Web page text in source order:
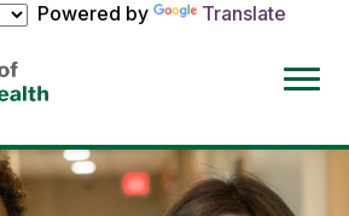
Powered by
Translate